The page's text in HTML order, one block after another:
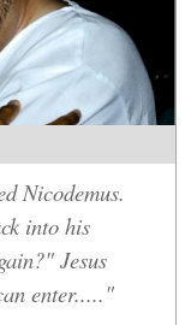
Nicodemus.
into his
Jesus
enter....."